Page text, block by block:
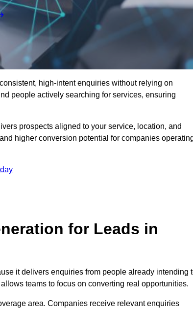
high-intent enquiries without relying on
people actively searching for services, ensuring
prospects aligned to your service, location, and
higher conversion potential for companies
for Leads in
it delivers enquiries from people already intending
teams to focus on converting real opportunities.
area. Companies receive relevant enquiries